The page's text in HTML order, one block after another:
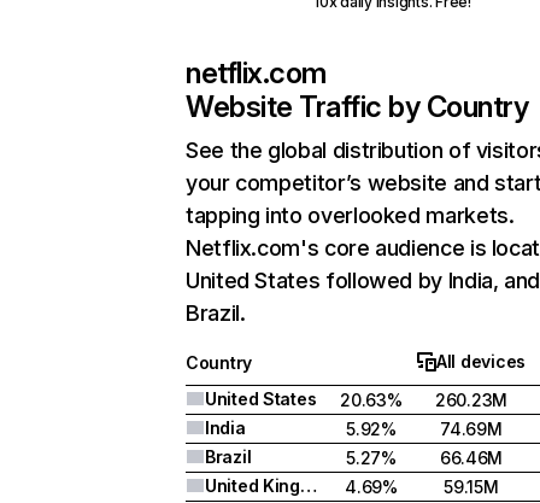
netflix.com
Website Traffic by Country
See the global distribution of
your competitor’s website and
tapping into overlooked markets.
Netflix.com's core audience is
United States followed by India, and
Brazil.
Country
All devices
United States
20.63%
260.23M
India
5.92%
74.69M
Brazil
5.27%
66.46M
United Kingdom
4.69%
59.15M